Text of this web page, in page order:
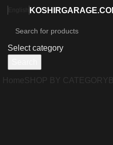
Select category
HomeSHOP BY CATEGORY